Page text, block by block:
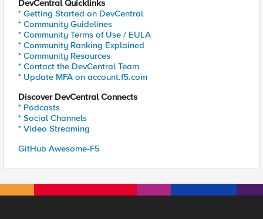
DevCentral Quicklinks
* Getting Started on DevCentral
* Community Guidelines
* Community Terms of Use / EULA
* Community Ranking Explained
* Community Resources
* Contact the DevCentral Team
* Update MFA on account.f5.com
Discover DevCentral Connects
* Podcasts
* Social Channels
* Video Streaming
GitHub Awesome-F5